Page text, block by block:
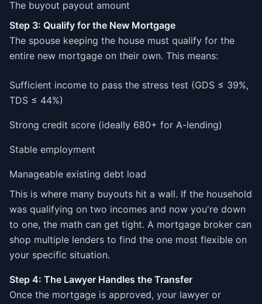
The buyout payout amount
Step 3: Qualify for the New Mortgage
The spouse keeping the house must qualify for the
entire new mortgage on their own. This means:
Sufficient income to pass the stress test (GDS ≤ 39%,
TDS ≤ 44%)
Strong credit score (ideally 680+ for A-lending)
Stable employment
Manageable existing debt load
This is where many buyouts hit a wall. If the household
was qualifying on two incomes and now you're down
to one, the math can get tight. A mortgage broker can
shop multiple lenders to find the one most flexible on
your specific situation.
Step 4: The Lawyer Handles the Transfer
Once the mortgage is approved, your lawyer or